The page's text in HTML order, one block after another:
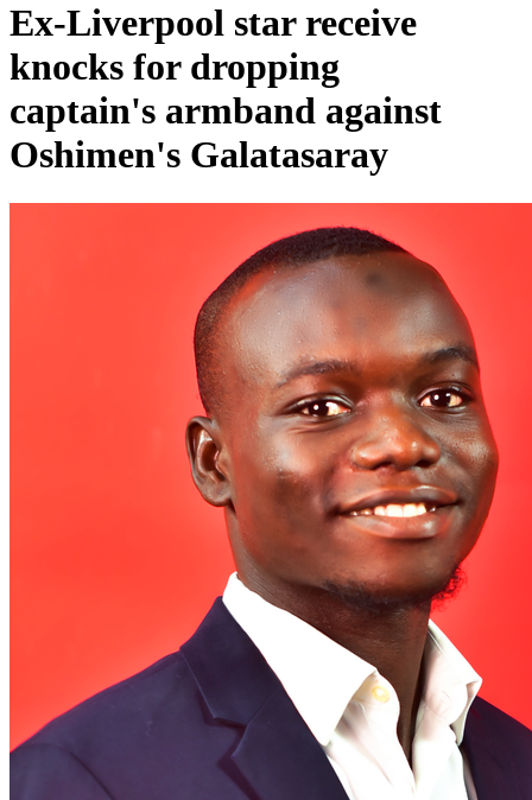
Ex-Liverpool star receive
knocks for dropping
captain's armband against
Oshimen's Galatasaray